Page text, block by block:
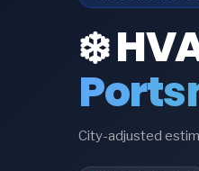
❄️
City-adjusted